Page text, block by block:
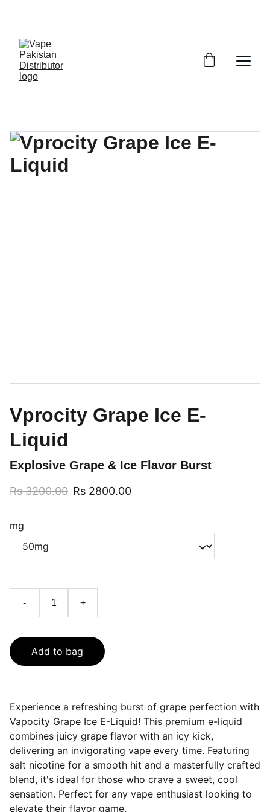
Vprocity Grape Ice E-
Liquid
Explosive Grape & Ice Flavor Burst
Rs 3200.00 Rs 2800.00
mg
- +
Add to bag
Experience a refreshing burst of grape perfection with
Vapocity Grape Ice E-Liquid! This premium e-liquid
combines juicy grape flavor with an icy kick,
delivering an invigorating vape every time. Featuring
salt nicotine for a smooth hit and a masterfully crafted
blend, it's ideal for those who crave a sweet, cool
sensation. Perfect for any vape enthusiast looking to
elevate their flavor game.